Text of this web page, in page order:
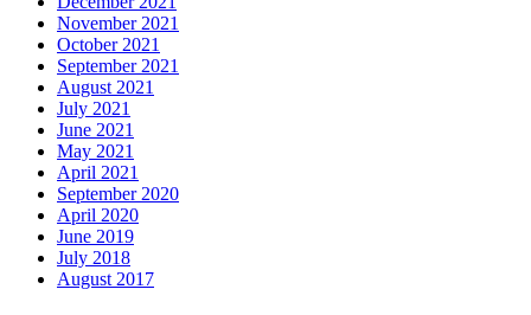
November 2021
October 2021
September 2021
August 2021
July 2021
June 2021
May 2021
April 2021
September 2020
April 2020
June 2019
July 2018
August 2017